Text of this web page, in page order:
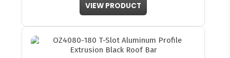
VIEW PRODUCT